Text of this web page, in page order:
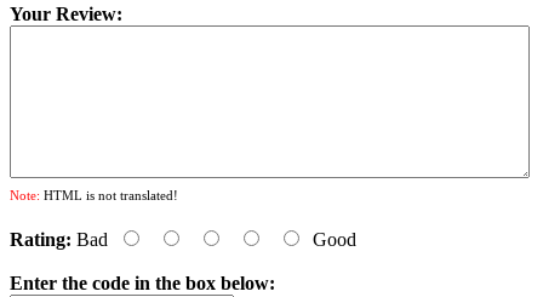
Your Review:
Note: HTML is not translated!
Rating: Bad Good
Enter the code in the box below: